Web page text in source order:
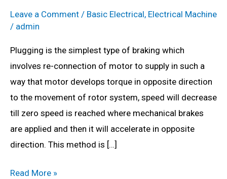
Leave a Comment / Basic Electrical, Electrical Machine
/ admin
Plugging is the simplest type of braking which
involves re-connection of motor to supply in such a
way that motor develops torque in opposite direction
to the movement of rotor system, speed will decrease
till zero speed is reached where mechanical brakes
are applied and then it will accelerate in opposite
direction. This method is […]
What
Read More »